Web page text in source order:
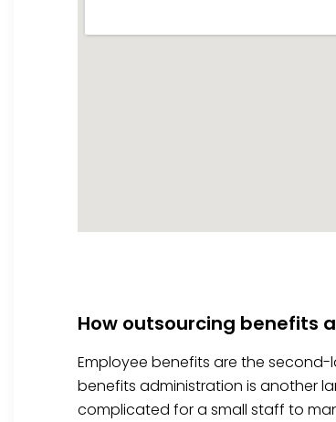
How outsourcing benefits
Employee benefits are the
benefits administration is another
complicated for a small staff to